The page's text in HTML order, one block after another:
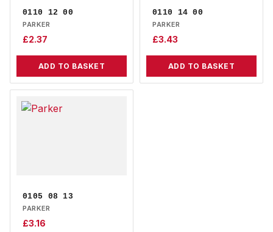
0110 12 00
PARKER
£2.37
ADD TO BASKET
0110 14 00
PARKER
£3.43
ADD TO BASKET
0105 08 13
PARKER
£3.16